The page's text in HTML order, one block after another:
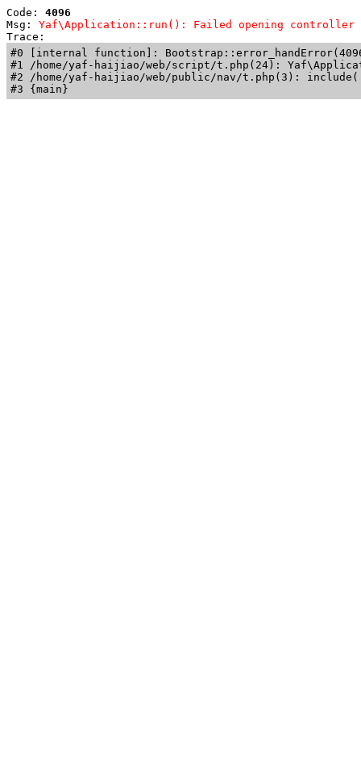
Code: 4096
Msg: Yaf\Application::run(): Failed opening controller
Trace:
#0 [internal function]:
#1 /home/yaf-haijiao/web/script/t.php(24):
#2 /home/yaf-haijiao/web/public/nav/t.php(3):
#3 {main}